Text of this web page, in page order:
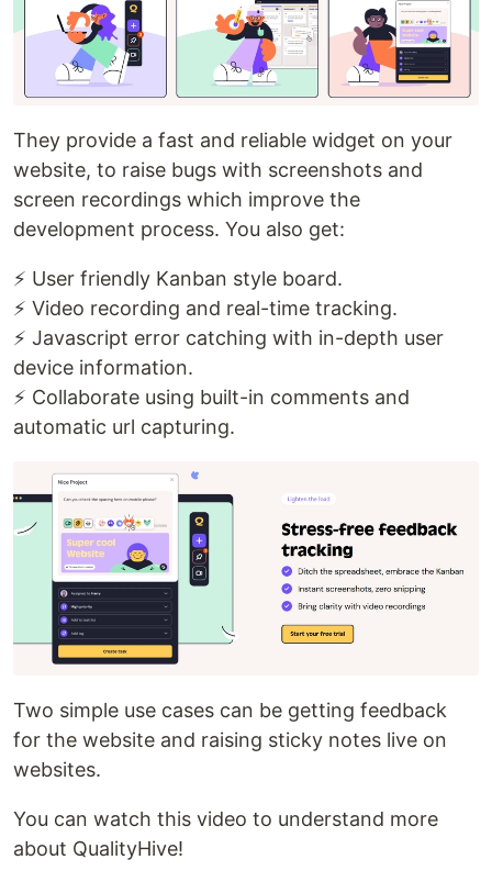
They provide a fast and reliable widget on your
website, to raise bugs with screenshots and
screen recordings which improve the
development process. You also get:
⚡ User friendly Kanban style board.
⚡ Video recording and real-time tracking.
⚡ Javascript error catching with in-depth user
device information.
⚡ Collaborate using built-in comments and
automatic url capturing.
Two simple use cases can be getting feedback
for the website and raising sticky notes live on
websites.
You can watch this video to understand more
about QualityHive!